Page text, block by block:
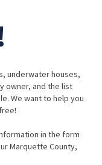
underwater houses,
owner, and the list
We want to help you
in the form
Marquette County,